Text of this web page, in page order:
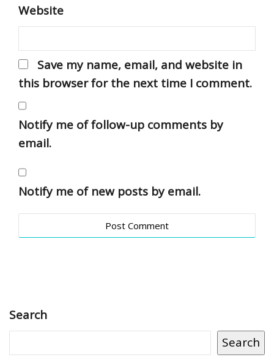
Website
Save my name, email, and website in
this browser for the next time I comment.
Notify me of follow-up comments by
email.
Notify me of new posts by email.
Search
Search